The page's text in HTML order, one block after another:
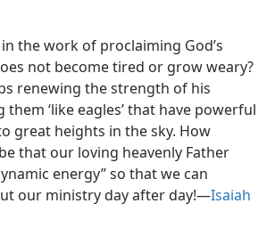
the work of proclaiming God’s
not become tired or grow weary?
renewing the strength of his
‘like eagles’ that have powerful
great heights in the sky. How
that our loving heavenly Father
energy” so that we can
our ministry day after day!​—Isaiah